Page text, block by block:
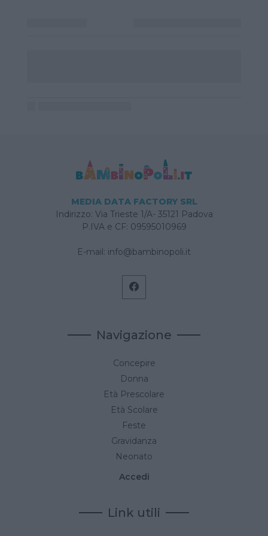
MEDIA DATA FACTORY SRL
Indirizzo: Via Trieste 1/A- 35121 Padova
P.IVA e CF: 09595010969
E-mail: info@bambinopoli.it
Navigazione
Concepire
Donna
Età Prescolare
Età Scolare
Feste
Gravidanza
Neonato
Accedi
Link utili